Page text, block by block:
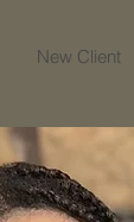
New Client